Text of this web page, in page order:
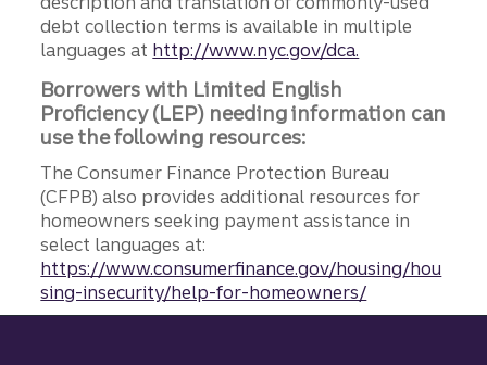
debt collection terms is available in multiple
languages at http://www.nyc.gov/dca.
Borrowers with Limited English
Proficiency (LEP) needing information can
use the following resources:
The Consumer Finance Protection Bureau
(CFPB) also provides additional resources for
homeowners seeking payment assistance in
select languages at:
https://www.consumerfinance.gov/housing/hou
sing-insecurity/help-for-homeowners/